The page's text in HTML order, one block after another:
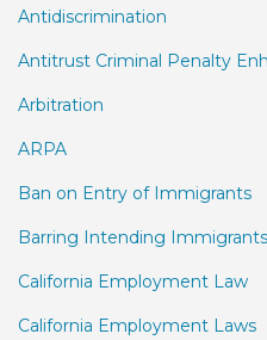
Antidiscrimination
Antitrust Criminal Penalty
Arbitration
ARPA
Ban on Entry of Immigrants
Barring Intending Immigrants
California Employment Law
California Employment Laws